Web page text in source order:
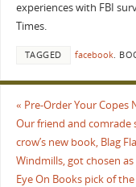
experiences with FBI
Times.
TAGGED facebook.
« Pre-Order Your Copes
Our friend and comrade
crow’s new book, Blag
Windmills, got chosen
Eye On Books pick of